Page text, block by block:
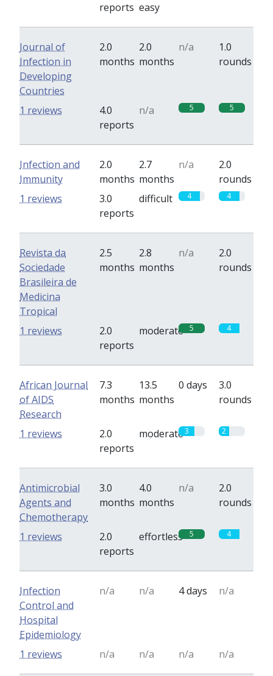
reports easy
Journal of
Infection in
Developing
Countries
2.0
months
2.0
months
n/a
1.0
rounds
4.0
reports
n/a 5 5
1 reviews
Infection and
Immunity
2.0
months
2.7
months
n/a
2.0
rounds
3.0
reports
difficult 4 4
1 reviews
Revista da
Sociedade
Brasileira de
Medicina
Tropical
2.5
months
2.8
months
n/a
2.0
rounds
2.0
reports
moderate 5 4
1 reviews
African Journal
of AIDS
Research
7.3
months
13.5
months
0 days
3.0
rounds
2.0
reports
moderate3 2
1 reviews
Antimicrobial
Agents and
Chemotherapy
3.0
months
4.0
months
n/a
2.0
rounds
2.0
reports
effortless 5 4
1 reviews
Infection
Control and
Hospital
Epidemiology
n/a n/a 4 days n/a
n/a n/a n/a n/a
1 reviews